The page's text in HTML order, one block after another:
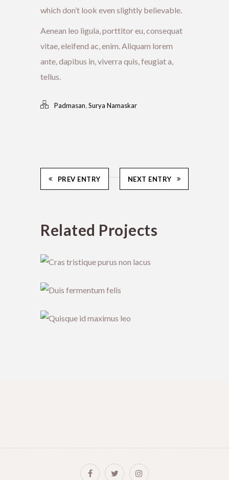
which don’t look even slightly believable.
Aenean leo ligula, porttitor eu, consequat
vitae, eleifend ac, enim. Aliquam lorem
ante, dapibus in, viverra quis, feugiat a,
tellus.
Padmasan,Surya Namaskar
PREV ENTRY NEXT ENTRY
Related Projects